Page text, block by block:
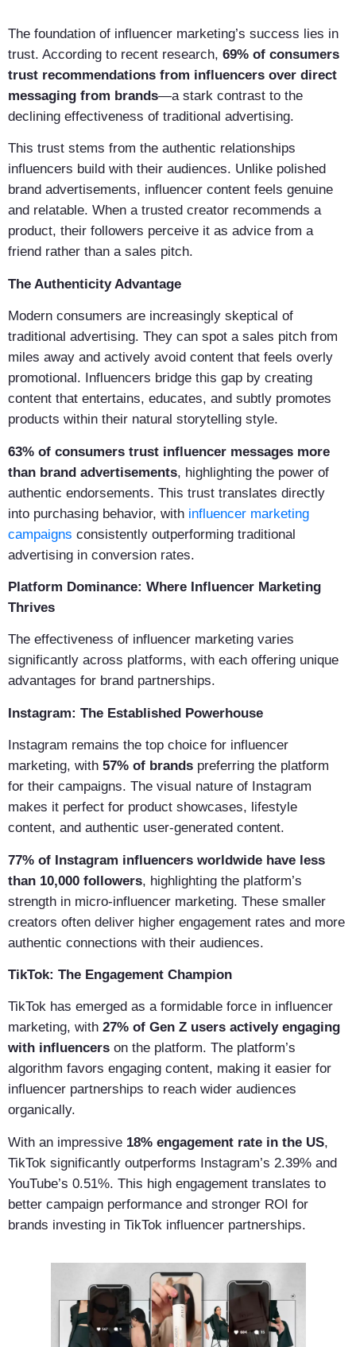
The foundation of influencer marketing’s success lies in
trust. According to recent research, 69% of consumers
trust recommendations from influencers over direct
messaging from brands—a stark contrast to the
declining effectiveness of traditional advertising.
This trust stems from the authentic relationships
influencers build with their audiences. Unlike polished
brand advertisements, influencer content feels genuine
and relatable. When a trusted creator recommends a
product, their followers perceive it as advice from a
friend rather than a sales pitch.
The Authenticity Advantage
Modern consumers are increasingly skeptical of
traditional advertising. They can spot a sales pitch from
miles away and actively avoid content that feels overly
promotional. Influencers bridge this gap by creating
content that entertains, educates, and subtly promotes
products within their natural storytelling style.
63% of consumers trust influencer messages more
than brand advertisements, highlighting the power of
authentic endorsements. This trust translates directly
into purchasing behavior, with influencer marketing
campaigns consistently outperforming traditional
advertising in conversion rates.
Platform Dominance: Where Influencer Marketing
Thrives
The effectiveness of influencer marketing varies
significantly across platforms, with each offering unique
advantages for brand partnerships.
Instagram: The Established Powerhouse
Instagram remains the top choice for influencer
marketing, with 57% of brands preferring the platform
for their campaigns. The visual nature of Instagram
makes it perfect for product showcases, lifestyle
content, and authentic user-generated content.
77% of Instagram influencers worldwide have less
than 10,000 followers, highlighting the platform’s
strength in micro-influencer marketing. These smaller
creators often deliver higher engagement rates and more
authentic connections with their audiences.
TikTok: The Engagement Champion
TikTok has emerged as a formidable force in influencer
marketing, with 27% of Gen Z users actively engaging
with influencers on the platform. The platform’s
algorithm favors engaging content, making it easier for
influencer partnerships to reach wider audiences
organically.
With an impressive 18% engagement rate in the US,
TikTok significantly outperforms Instagram’s 2.39% and
YouTube’s 0.51%. This high engagement translates to
better campaign performance and stronger ROI for
brands investing in TikTok influencer partnerships.